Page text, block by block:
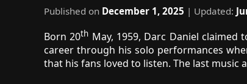
Published on December 1, 2025 | Updated:
Born 20th May, 1959, Darc Daniel
career through his solo performances
that his fans loved to listen. The last music